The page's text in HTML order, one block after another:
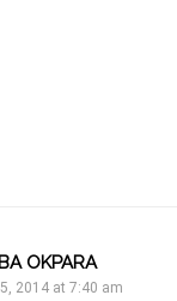
OKPARA
2014 at 7:40 am